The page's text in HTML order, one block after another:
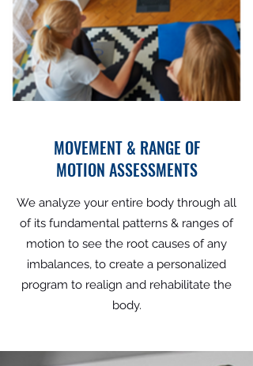
MOVEMENT & RANGE OF
MOTION ASSESSMENTS
We analyze your entire body through all
of its fundamental patterns & ranges of
motion to see the root causes of any
imbalances, to create a personalized
program to realign and rehabilitate the
body.